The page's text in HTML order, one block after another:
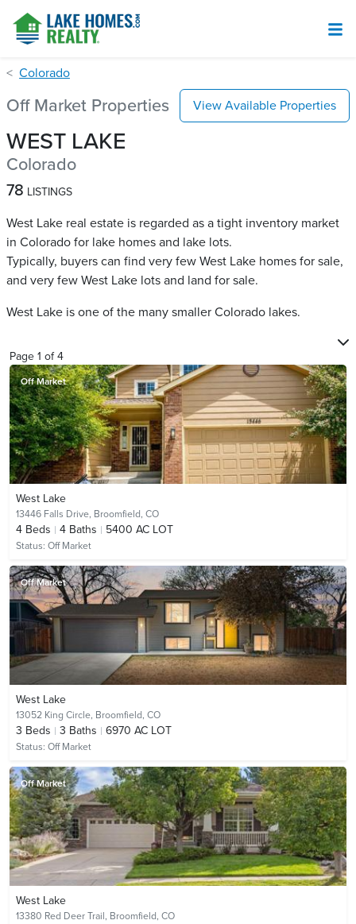
Colorado
Off Market Properties View Available Properties
WEST LAKE
Colorado
78 LISTINGS
West Lake real estate is regarded as a tight inventory market
in Colorado for lake homes and lake lots.
Typically, buyers can find very few West Lake​ homes for sale,
and very few West Lake​ lots and land for sale.
West Lake is one of the many smaller Colorado lakes.
Page 1 of4
Off Market
West Lake
13446 Falls Drive, Broomfield, CO
4 Beds 4 Baths 5400 AC LOT
Status: Off Market
Off Market
West Lake
13052 King Circle, Broomfield, CO
3 Beds 3 Baths 6970 AC LOT
Status: Off Market
Off Market
West Lake
13380 Red Deer Trail, Broomfield, CO